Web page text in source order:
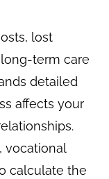
lost
term care
detailed
affects your
vocational
calculate the